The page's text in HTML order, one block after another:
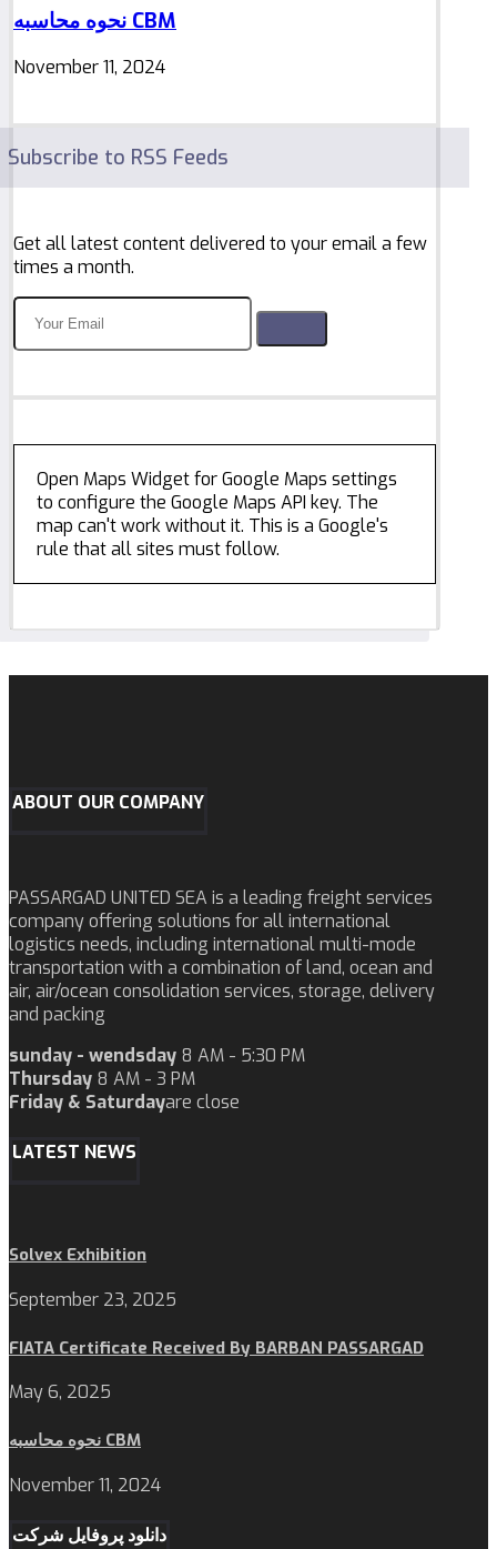
نحوه محاسبه CBM
November 11, 2024
Subscribe to RSS Feeds
Get all latest content delivered to your email a few
times a month.
Open Maps Widget for Google Maps settings
to configure the Google Maps API key. The
map can't work without it. This is a Google's
rule that all sites must follow.
ABOUT OUR COMPANY
PASSARGAD UNITED SEA is a leading freight services
company offering solutions for all international
logistics needs, including international multi-mode
transportation with a combination of land, ocean and
air, air/ocean consolidation services, storage, delivery
and packing
sunday - wendsday 8 AM - 5:30 PM
Thursday 8 AM - 3 PM
Friday & Saturdayare close
LATEST NEWS
Solvex Exhibition
September 23, 2025
FIATA Certificate Received By BARBAN PASSARGAD
May 6, 2025
نحوه محاسبه CBM
November 11, 2024
دانلود پروفایل شرکت